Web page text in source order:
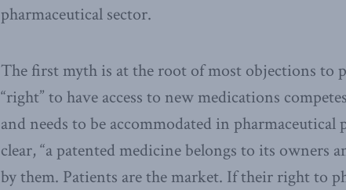
pharmaceutical sector.
The first myth is at the root of most objections to
“right” to have access to new medications
and needs to be accommodated in pharmaceutical
clear, “a patented medicine belongs to its owners
by them. Patients are the market. If their right to